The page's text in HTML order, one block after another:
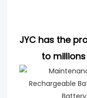
JYC has the
to